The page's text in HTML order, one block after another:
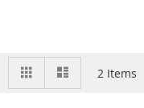
View
Grid 2 Items